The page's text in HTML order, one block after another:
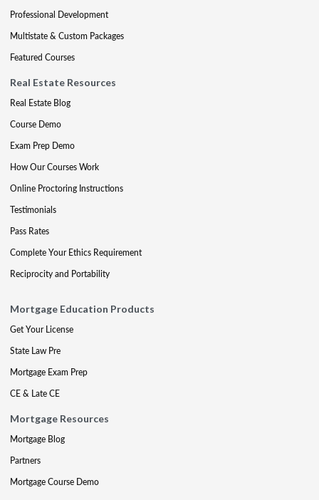
Professional Development
Multistate & Custom Packages
Featured Courses
Real Estate Resources
Real Estate Blog
Course Demo
Exam Prep Demo
How Our Courses Work
Online Proctoring Instructions
Testimonials
Pass Rates
Complete Your Ethics Requirement
Reciprocity and Portability
Mortgage Education Products
Get Your License
State Law Pre
Mortgage Exam Prep
CE & Late CE
Mortgage Resources
Mortgage Blog
Partners
Mortgage Course Demo